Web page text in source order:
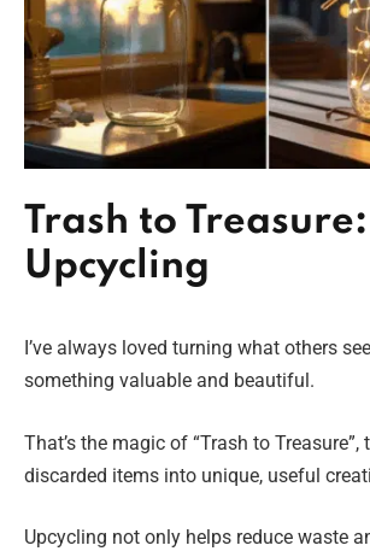
Trash to
Upcycling
I’ve always loved turning what others
something valuable and beautiful.
That’s the magic of “Trash to
discarded items into unique, useful
Upcycling not only helps reduce waste